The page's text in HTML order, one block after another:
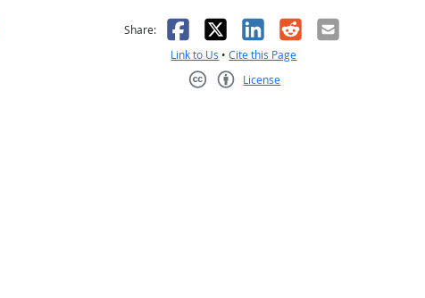
was helpful
it was not helpful
Share: Facebook
X LinkedIn
RedditEmail
Link to Us •Cite this Page
License